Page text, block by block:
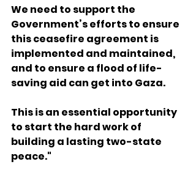
We need to support the
Government’s efforts to ensure
this ceasefire agreement is
implemented and maintained,
and to ensure a flood of life-
saving aid can get into Gaza.
This is an essential opportunity
to start the hard work of
building a lasting two-state
peace."